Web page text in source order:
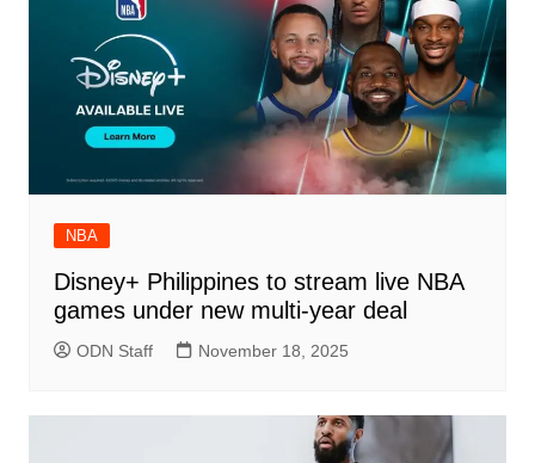
NBA
Disney+ Philippines to stream live NBA
games under new multi-year deal
ODN Staff November 18, 2025